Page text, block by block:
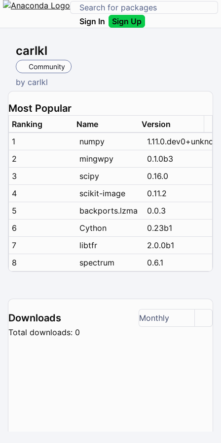
Sign In Sign Up
carlkl
Community
by carlkl
Most Popular
Ranking Name
Version
1
numpy
2
mingwpy
0.1.0b3
3
scipy
0.16.0
4
scikit-image
0.11.2
5
backports.lzma
0.0.3
6
Cython
0.23b1
7
libtfr
2.0.0b1
8
spectrum 0.6.1
Downloads
Monthly
Total downloads: 0